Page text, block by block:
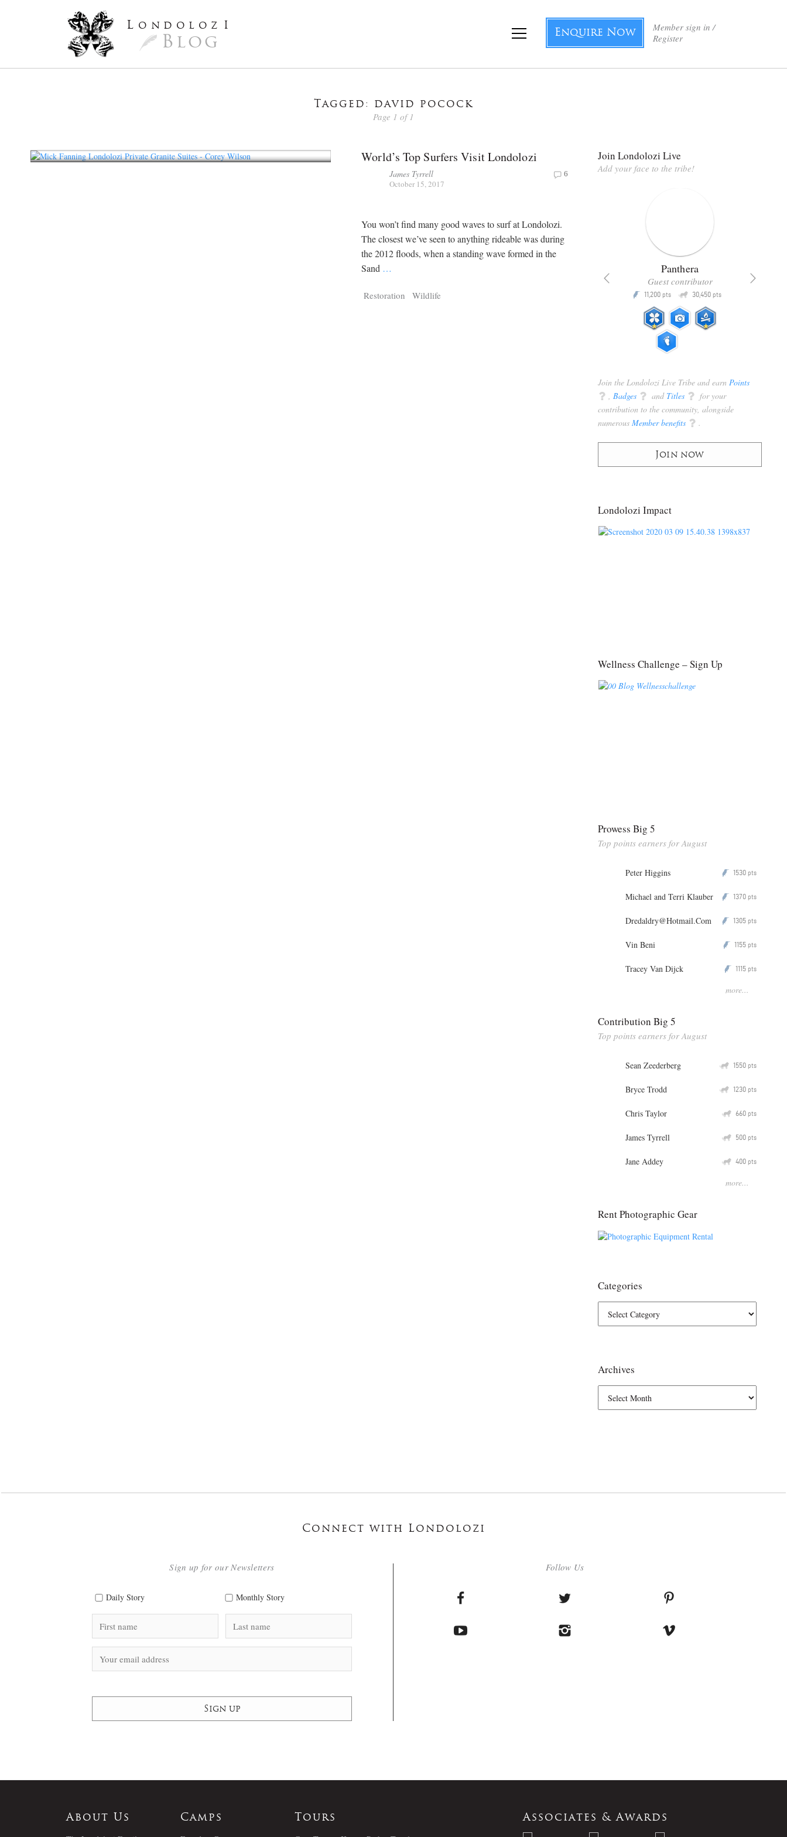
L ondoloz I
Blog
Member sign in /
Register
Enquire Now
Tagged: david pocock
Page 1 of 1
World’s Top Surfers Visit Londolozi
James Tyrrell
October 15, 2017
6
You won’t find many good waves to surf at Londolozi.
The closest we’ve seen to anything rideable was during
the 2012 floods, when a standing wave formed in the
Sand …
Restoration Wildlife
Join Londolozi Live
Add your face to the tribe!
Tragelaphus
pts
Panthera
Guest contributor
P 11,200 pts Q 30,450 pts
Join the Londolozi Live Tribe and earn Points
q Badges q and Titles q for your
contribution to the community, alongside
numerous Member benefits q .
Join now
Londolozi Impact
Wellness Challenge – Sign Up
Prowess Big 5
Top points earners for August
Peter Higgins P 1530 pts
Michael and Terri Klauber P 1370 pts
Dredaldry@Hotmail.Com P 1305 pts
Vin Beni P 1155 pts
Tracey Van Dijck P 1115 pts
more...
Contribution Big 5
Top points earners for August
Sean Zeederberg Q 1550 pts
Bryce Trodd Q 1230 pts
Chris Taylor Q 660 pts
James Tyrrell Q 500 pts
Jane Addey Q 400 pts
more...
Rent Photographic Gear
Categories
Archives
Connect with Londolozi
Follow Us
Sign up for our Newsletters
Daily Story Monthly Story
About Us
Camps
Tours
Associates & Awards